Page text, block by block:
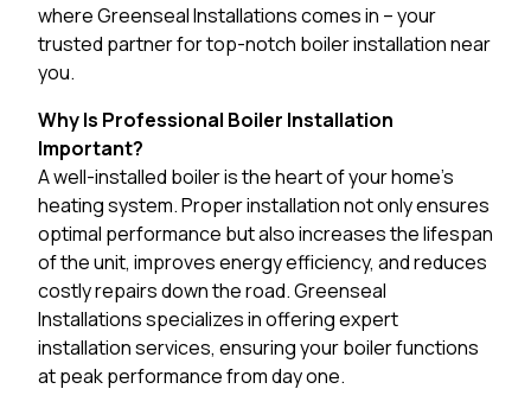
where Greenseal Installations comes in – your
trusted partner for top-notch boiler installation near
you.
Why Is Professional Boiler Installation
Important?
A well-installed boiler is the heart of your home’s
heating system. Proper installation not only ensures
optimal performance but also increases the lifespan
of the unit, improves energy efficiency, and reduces
costly repairs down the road. Greenseal
Installations specializes in offering expert
installation services, ensuring your boiler functions
at peak performance from day one.